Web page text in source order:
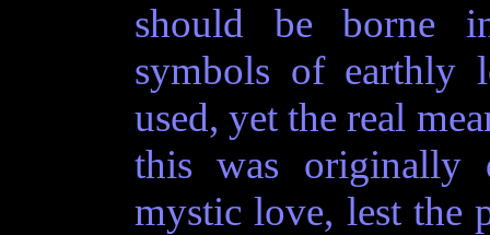
should be borne
symbols of earthly
used, yet the real
this was originally
mystic love, lest the